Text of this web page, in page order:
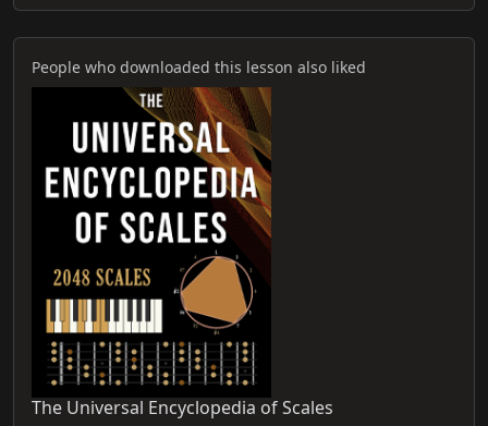
People who downloaded this lesson also liked
The Universal Encyclopedia of Scales